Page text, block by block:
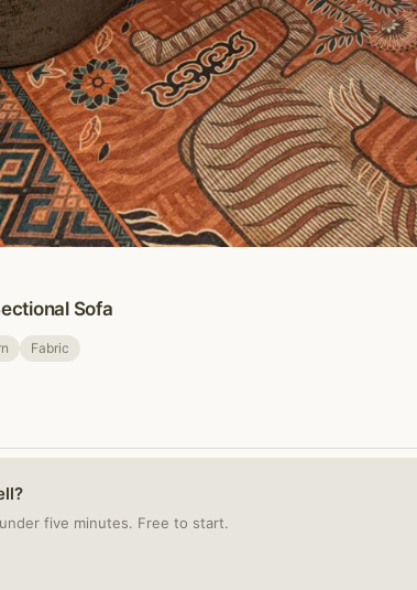
Sofa
Fabric
five minutes. Free to start.